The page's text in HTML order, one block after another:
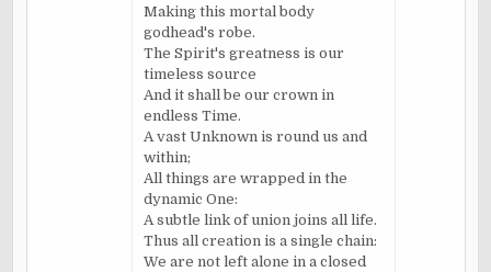
Making this mortal body
godhead's robe.
The Spirit's greatness is our
timeless source
And it shall be our crown in
endless Time.
A vast Unknown is round us and
within;
All things are wrapped in the
dynamic One:
A subtle link of union joins all life.
Thus all creation is a single chain:
We are not left alone in a closed